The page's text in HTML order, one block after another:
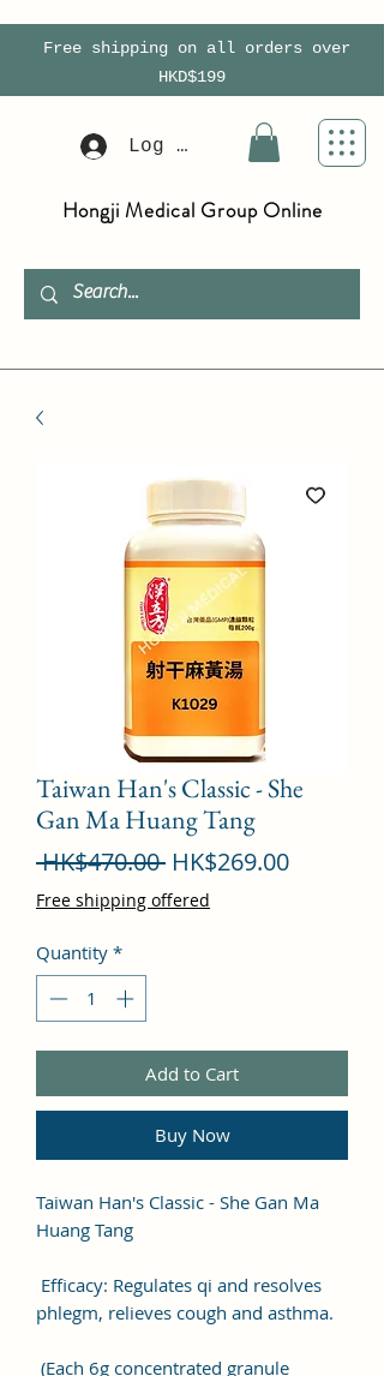
Free shipping on all orders over
HKD$199
Log In
Hongji Medical Group Online
Taiwan Han's Classic - She
Gan Ma Huang Tang
HK$470.00 Regular
Price
HK$269.00Sale
Free shipping offered
Quantity *
Add to Cart
Buy Now
Taiwan Han's Classic - She Gan Ma
Huang Tang
Efficacy: Regulates qi and resolves
phlegm, relieves cough and asthma.
(Each 6g concentrated granule